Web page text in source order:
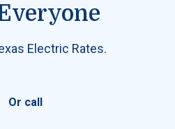
Electric Rates.
Or call